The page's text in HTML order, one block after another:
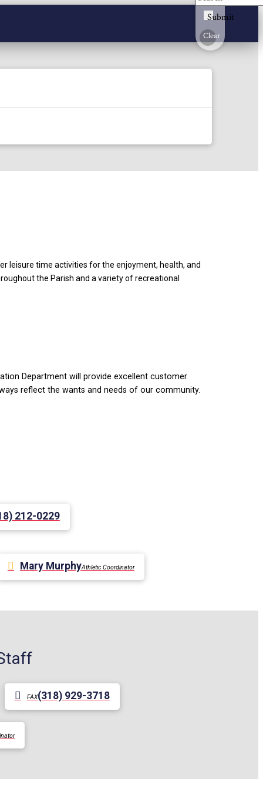
Submit
Clear
leisure time activities for the enjoyment, health, and
the Parish and a variety of recreational
Department will provide excellent customer
reflect the wants and needs of our community.
212-0229
Mary MurphyAthletic Coordinator
FAX(318) 929-3718